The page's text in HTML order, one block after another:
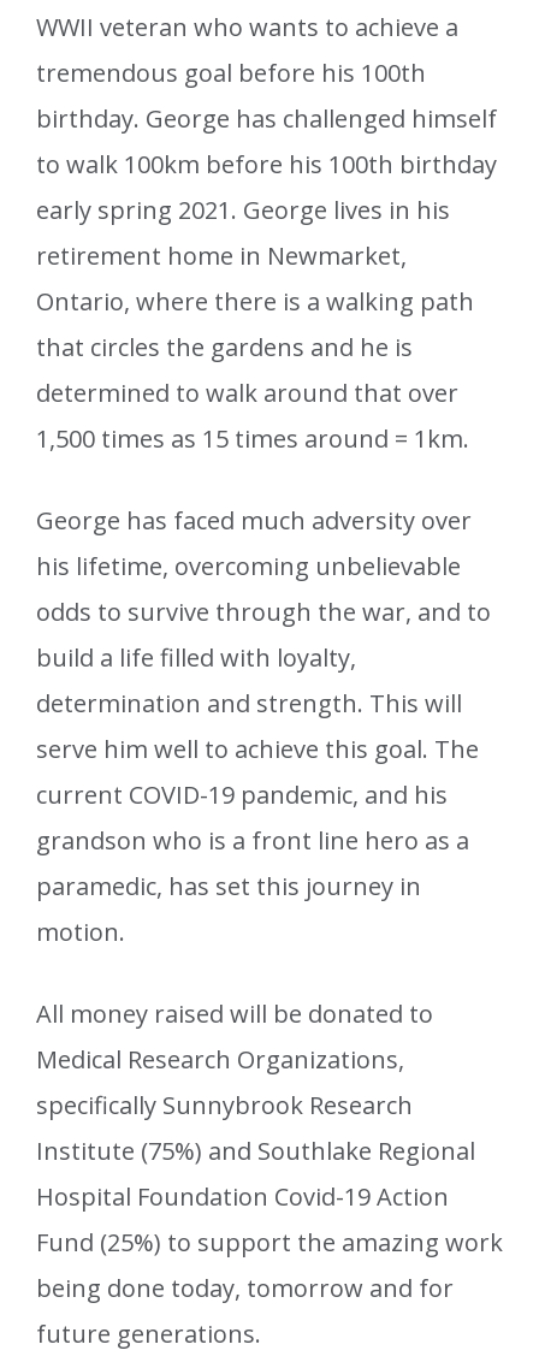
WWII veteran who wants to achieve a
tremendous goal before his 100th
birthday. George has challenged himself
to walk 100km before his 100th birthday
early spring 2021. George lives in his
retirement home in Newmarket,
Ontario, where there is a walking path
that circles the gardens and he is
determined to walk around that over
1,500 times as 15 times around = 1km.
George has faced much adversity over
his lifetime, overcoming unbelievable
odds to survive through the war, and to
build a life filled with loyalty,
determination and strength. This will
serve him well to achieve this goal. The
current COVID-19 pandemic, and his
grandson who is a front line hero as a
paramedic, has set this journey in
motion.
All money raised will be donated to
Medical Research Organizations,
specifically Sunnybrook Research
Institute (75%) and Southlake Regional
Hospital Foundation Covid-19 Action
Fund (25%) to support the amazing work
being done today, tomorrow and for
future generations.